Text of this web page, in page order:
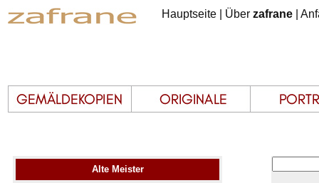
Hauptseite Über zafrane
Alte Meister